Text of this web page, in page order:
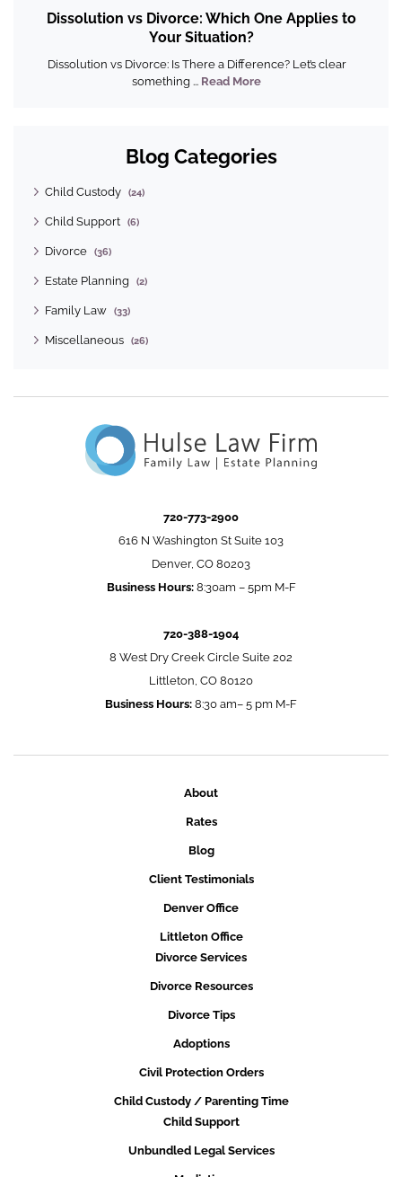
Dissolution vs Divorce: Which One Applies to
Your Situation?
Dissolution vs Divorce: Is There a Difference? Let’s clear
something ... Read More
Blog Categories
Child Custody (24)
Child Support (6)
Divorce (36)
Estate Planning (2)
Family Law (33)
Miscellaneous (26)
720-773-2900
616 N Washington St Suite 103
Denver, CO 80203
Business Hours:8:30am – 5pm M-F
720-388-1904
8 West Dry Creek Circle Suite 202
Littleton, CO 80120
Business Hours: 8:30 am– 5 pm M-F
About
Rates
Blog
Client Testimonials
Denver Office
Littleton Office
Divorce Services
Divorce Resources
Divorce Tips
Adoptions
Civil Protection Orders
Child Custody / Parenting Time
Child Support
Unbundled Legal Services